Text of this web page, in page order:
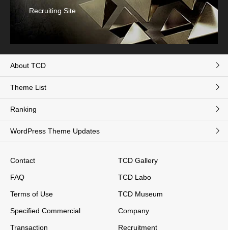
Recruiting Site
About TCD
Theme List
Ranking
WordPress Theme Updates
Contact
FAQ
Terms of Use
Specified Commercial
Transaction
TCD Gallery
TCD Labo
TCD Museum
Company
Recruitment